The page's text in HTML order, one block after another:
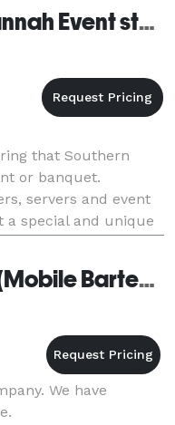
SavAsh - Local Savannah Event staff
that Southern
or banquet.
servers and event
a special and unique
High Tide Spirits LLC (Mobile Bartending)
We have